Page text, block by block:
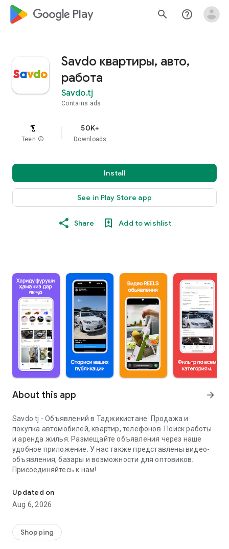
google_logo Play search help_outline
Savdo квартиры, авто,
работа
Savdo.tj
Contains ads
Teen info
50K+
Downloads
Install
See in Play Store app
Share Add to wishlist
About this app arrow_forward
Savdo.tj - Объявлений в Таджикистане. Продажа и
покупка автомобилей, квартир, телефонов. Поиск работы
и аренда жилья. Размещайте объявления через наше
удобное приложение. У нас также представлены видео-
объявления, базары и возможности для оптовиков.
Присоединяйтесь к нам!
Updated on
Aug 6, 2026
Shopping